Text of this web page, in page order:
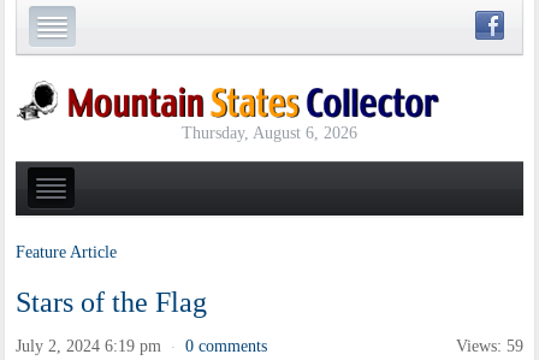
Thursday, August 6, 2026
Feature Article
Stars of the Flag
July 2, 2024 6:19 pm · 0 comments Views: 59